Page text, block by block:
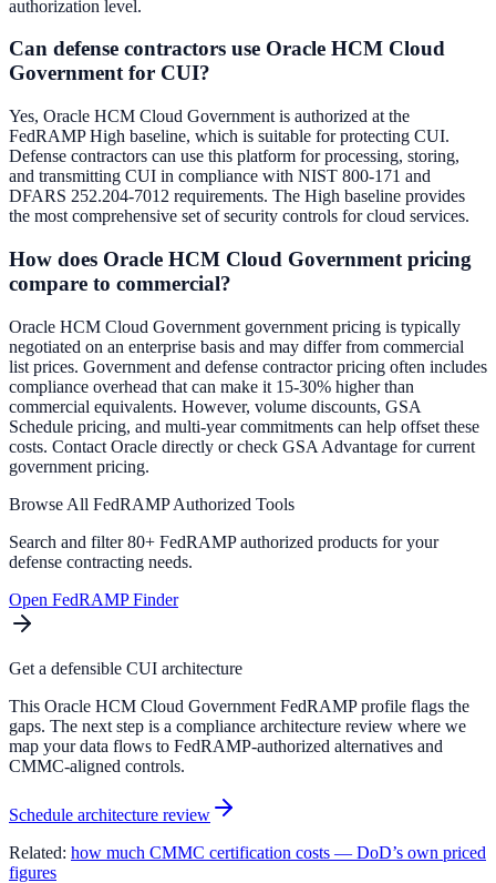
authorization level.
Can defense contractors use Oracle HCM Cloud
Government for CUI?
Yes, Oracle HCM Cloud Government is authorized at the
FedRAMP High baseline, which is suitable for protecting CUI.
Defense contractors can use this platform for processing, storing,
and transmitting CUI in compliance with NIST 800-171 and
DFARS 252.204-7012 requirements. The High baseline provides
the most comprehensive set of security controls for cloud services.
How does Oracle HCM Cloud Government pricing
compare to commercial?
Oracle HCM Cloud Government government pricing is typically
negotiated on an enterprise basis and may differ from commercial
list prices. Government and defense contractor pricing often includes
compliance overhead that can make it 15-30% higher than
commercial equivalents. However, volume discounts, GSA
Schedule pricing, and multi-year commitments can help offset these
costs. Contact Oracle directly or check GSA Advantage for current
government pricing.
Browse All FedRAMP Authorized Tools
Search and filter 80+ FedRAMP authorized products for your
defense contracting needs.
Open FedRAMP Finder
Get a defensible CUI architecture
This Oracle HCM Cloud Government FedRAMP profile flags the
gaps. The next step is a compliance architecture review where we
map your data flows to FedRAMP-authorized alternatives and
CMMC-aligned controls.
Schedule architecture review
Related: how much CMMC certification costs — DoD’s own priced
figures